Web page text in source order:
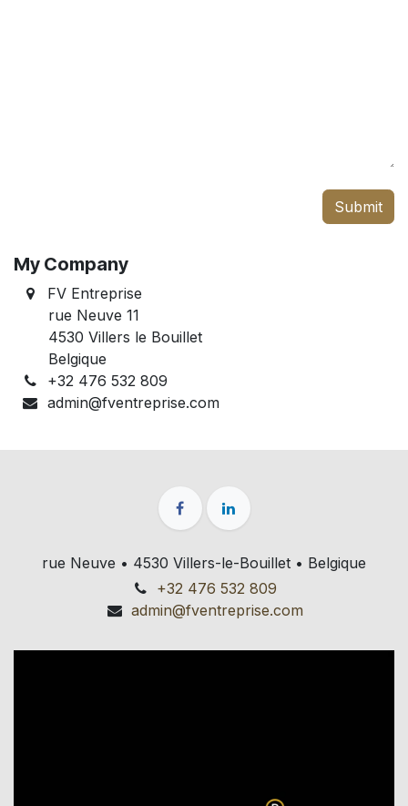
Submit
My Company
FV Entreprise
rue Neuve 11
4530 Villers le Bouillet
Belgique
+32 476 532 809
admin@fventreprise.com
rue Neuve • 4530 Villers-le-Bouillet • Belgique
+32 476 532 809
admin@fventreprise.com